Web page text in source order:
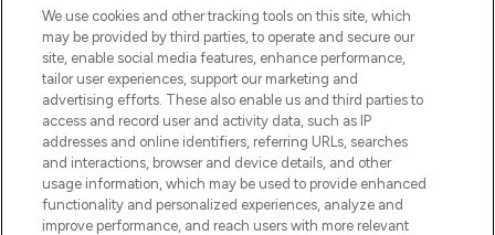
LOOKFANTASTIC is de ultieme online
beautybestemming van Europa, met de
beste huidverzorging, haarproducten en
make-up van meer dan 200 topmerken.
Shop online of via de app, met gratis
verzending vanaf €40.
Cookie-toestemming
Do Not Sell or Share My Personal
Information
We use cookies and other tracking tools on this site, which
may be provided by third parties, to operate and secure our
site, enable social media features, enhance performance,
tailor user experiences, support our marketing and
advertising efforts. These also enable us and third parties to
access and record user and activity data, such as IP
addresses and online identifiers, referring URLs, searches
and interactions, browser and device details, and other
usage information, which may be used to provide enhanced
functionality and personalized experiences, analyze and
improve performance, and reach users with more relevant